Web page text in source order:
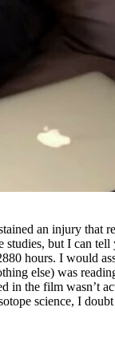
an injury that
but I can
hours. I would
else) was
in the film wasn’t
science, I